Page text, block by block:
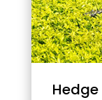
Hedge